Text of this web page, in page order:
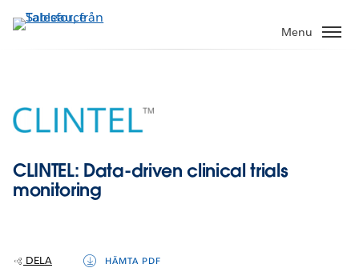
vidare
Menu
CLINTEL: Data-driven clinical trials
monitoring
DELA HÄMTA PDF